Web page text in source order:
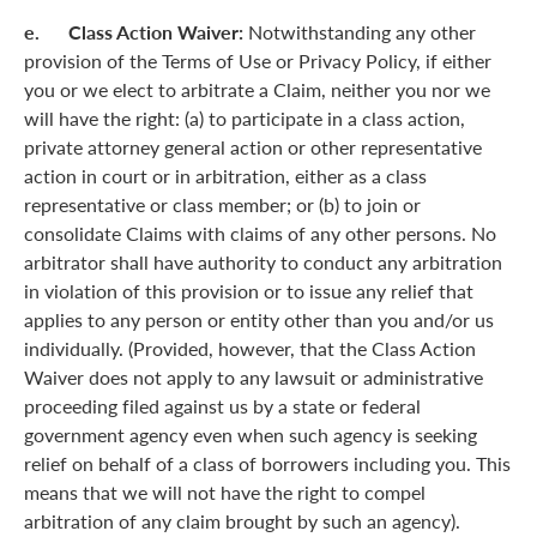
e. Class Action Waiver: Notwithstanding any other
provision of the Terms of Use or Privacy Policy, if either
you or we elect to arbitrate a Claim, neither you nor we
will have the right: (a) to participate in a class action,
private attorney general action or other representative
action in court or in arbitration, either as a class
representative or class member; or (b) to join or
consolidate Claims with claims of any other persons. No
arbitrator shall have authority to conduct any arbitration
in violation of this provision or to issue any relief that
applies to any person or entity other than you and/or us
individually. (Provided, however, that the Class Action
Waiver does not apply to any lawsuit or administrative
proceeding filed against us by a state or federal
government agency even when such agency is seeking
relief on behalf of a class of borrowers including you. This
means that we will not have the right to compel
arbitration of any claim brought by such an agency).